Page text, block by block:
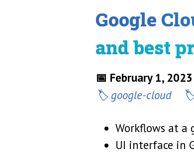
Google
and best
📅 February 1,
google-cloud
Workflows at a
UI interface in